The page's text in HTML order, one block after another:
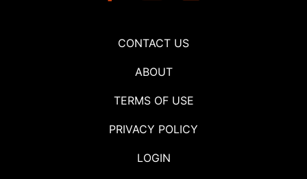
CONTACT US
ABOUT
TERMS OF USE
PRIVACY POLICY
LOGIN